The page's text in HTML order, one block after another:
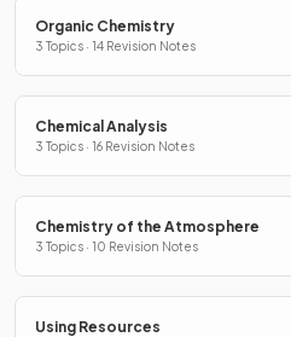
Organic Chemistry
3 Topics · 14 Revision Notes
Chemical Analysis
3 Topics · 16 Revision Notes
Chemistry of the Atmosphere
3 Topics · 10 Revision Notes
Using Resources